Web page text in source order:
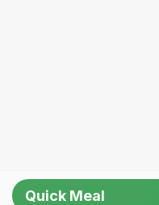
Quick Meal